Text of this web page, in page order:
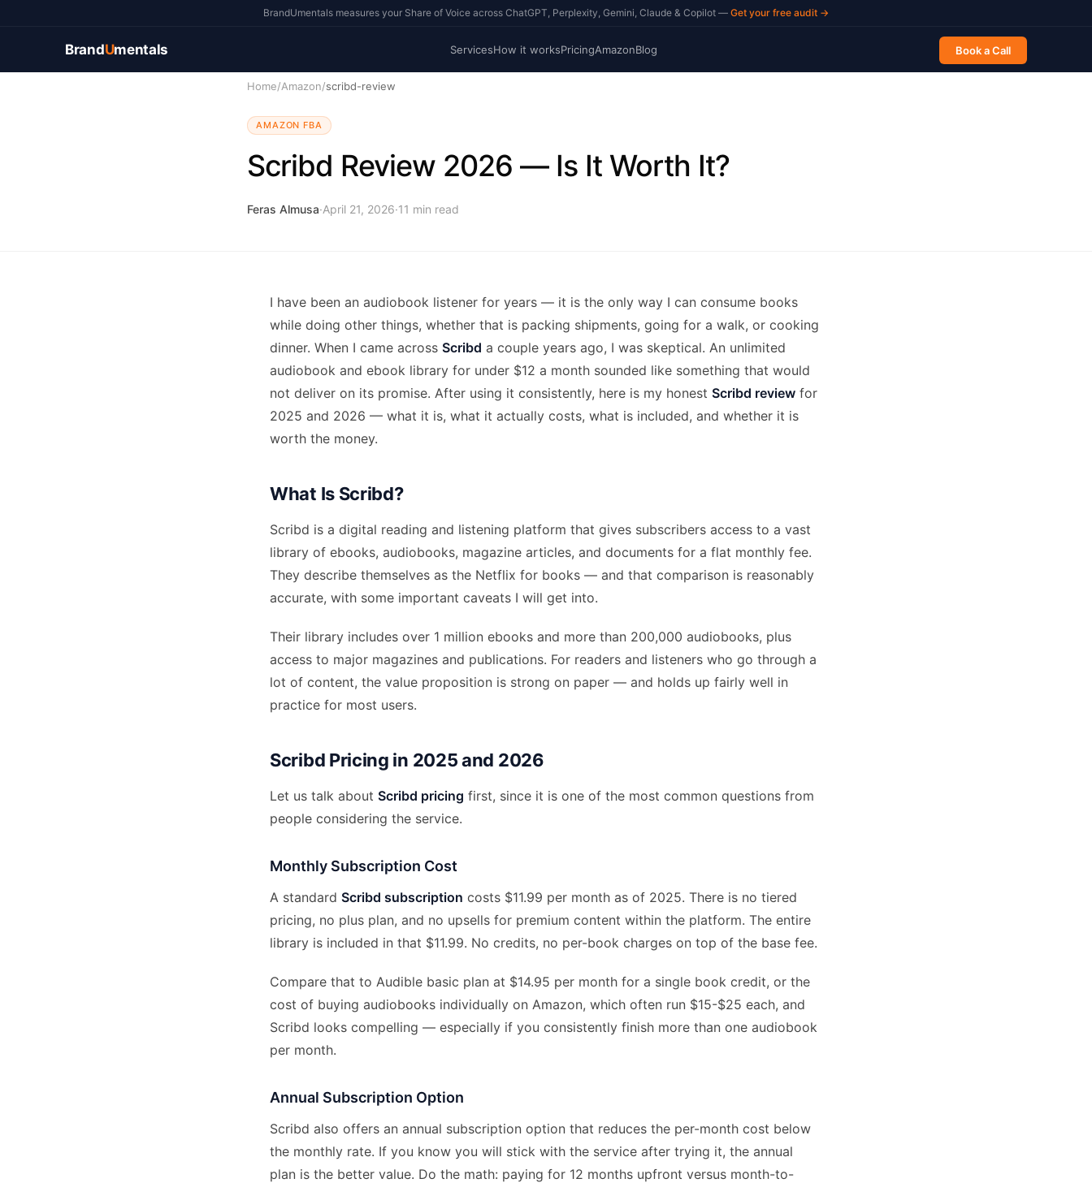
BrandUmentals measures your Share of Voice across ChatGPT, Perplexity, Gemini, Claude & Copilot — Get your free audit →
BrandUmentals ServicesHow it worksPricingAmazonBlog Book a Call
Home/Amazon/scribd-review
AMAZON FBA
Scribd Review 2026 — Is It Worth It?
Feras Almusa·April 21, 2026·11 min read
I have been an audiobook listener for years — it is the only way I can consume books
while doing other things, whether that is packing shipments, going for a walk, or cooking
dinner. When I came across Scribd a couple years ago, I was skeptical. An unlimited
audiobook and ebook library for under $12 a month sounded like something that would
not deliver on its promise. After using it consistently, here is my honest Scribd review for
2025 and 2026 — what it is, what it actually costs, what is included, and whether it is
worth the money.
What Is Scribd?
Scribd is a digital reading and listening platform that gives subscribers access to a vast
library of ebooks, audiobooks, magazine articles, and documents for a flat monthly fee.
They describe themselves as the Netflix for books — and that comparison is reasonably
accurate, with some important caveats I will get into.
Their library includes over 1 million ebooks and more than 200,000 audiobooks, plus
access to major magazines and publications. For readers and listeners who go through a
lot of content, the value proposition is strong on paper — and holds up fairly well in
practice for most users.
Scribd Pricing in 2025 and 2026
Let us talk about Scribd pricing first, since it is one of the most common questions from
people considering the service.
Monthly Subscription Cost
A standard Scribd subscription costs $11.99 per month as of 2025. There is no tiered
pricing, no plus plan, and no upsells for premium content within the platform. The entire
library is included in that $11.99. No credits, no per-book charges on top of the base fee.
Compare that to Audible basic plan at $14.95 per month for a single book credit, or the
cost of buying audiobooks individually on Amazon, which often run $15-$25 each, and
Scribd looks compelling — especially if you consistently finish more than one audiobook
per month.
Annual Subscription Option
Scribd also offers an annual subscription option that reduces the per-month cost below
the monthly rate. If you know you will stick with the service after trying it, the annual
plan is the better value. Do the math: paying for 12 months upfront versus month-to-